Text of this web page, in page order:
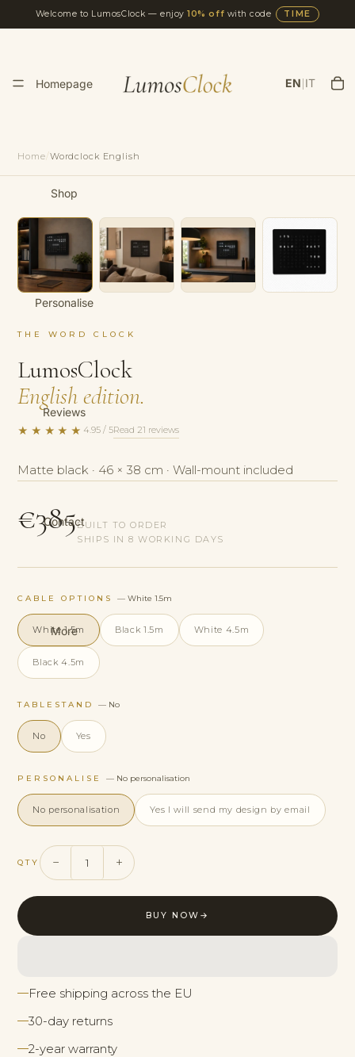
Welcome to LumosClock — enjoy10% off with code TIME
Homepage
Shop
Personalise
Reviews
Contact
More
EN|IT
Home/Wordclock English
THE WORD CLOCK
LumosClock
English edition.
★★★★★ 4.95 / 5Read 21 reviews
Matte black · 46 × 38 cm · Wall-mount included
€385BUILT TO ORDER
SHIPS IN 8 WORKING DAYS
CABLE OPTIONS— White 1.5m
White 1.5m Black 1.5m White 4.5m
Black 4.5m
TABLESTAND— No
No Yes
PERSONALISE— No personalisation
No personalisation Yes I will send my design by email
QTY − +
BUY NOW →
Free shipping across the EU
30-day returns
2-year warranty